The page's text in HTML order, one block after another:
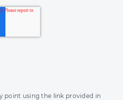
point using the link provided in